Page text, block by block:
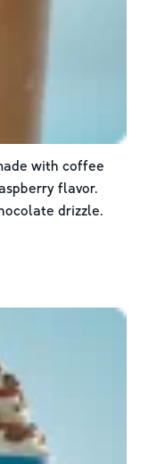
with coffee
flavor.
drizzle.